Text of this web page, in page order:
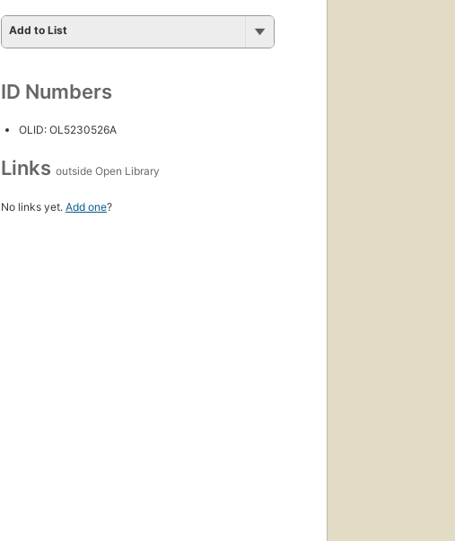
Add to List
ID Numbers
OLID: OL5230526A
Links outside Open Library
No links yet. Add one?